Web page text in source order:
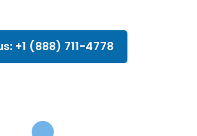
+1 (888) 711-4778